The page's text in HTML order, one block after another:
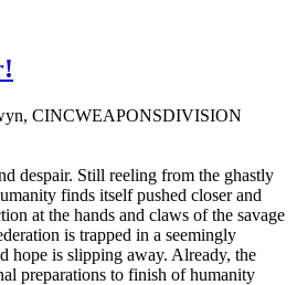
CINCWEAPONSDIVISION
despair. Still reeling from the ghastly
finds itself pushed closer and
at the hands and claws of the savage
is trapped in a seemingly
hope is slipping away. Already, the
preparations to finish of humanity